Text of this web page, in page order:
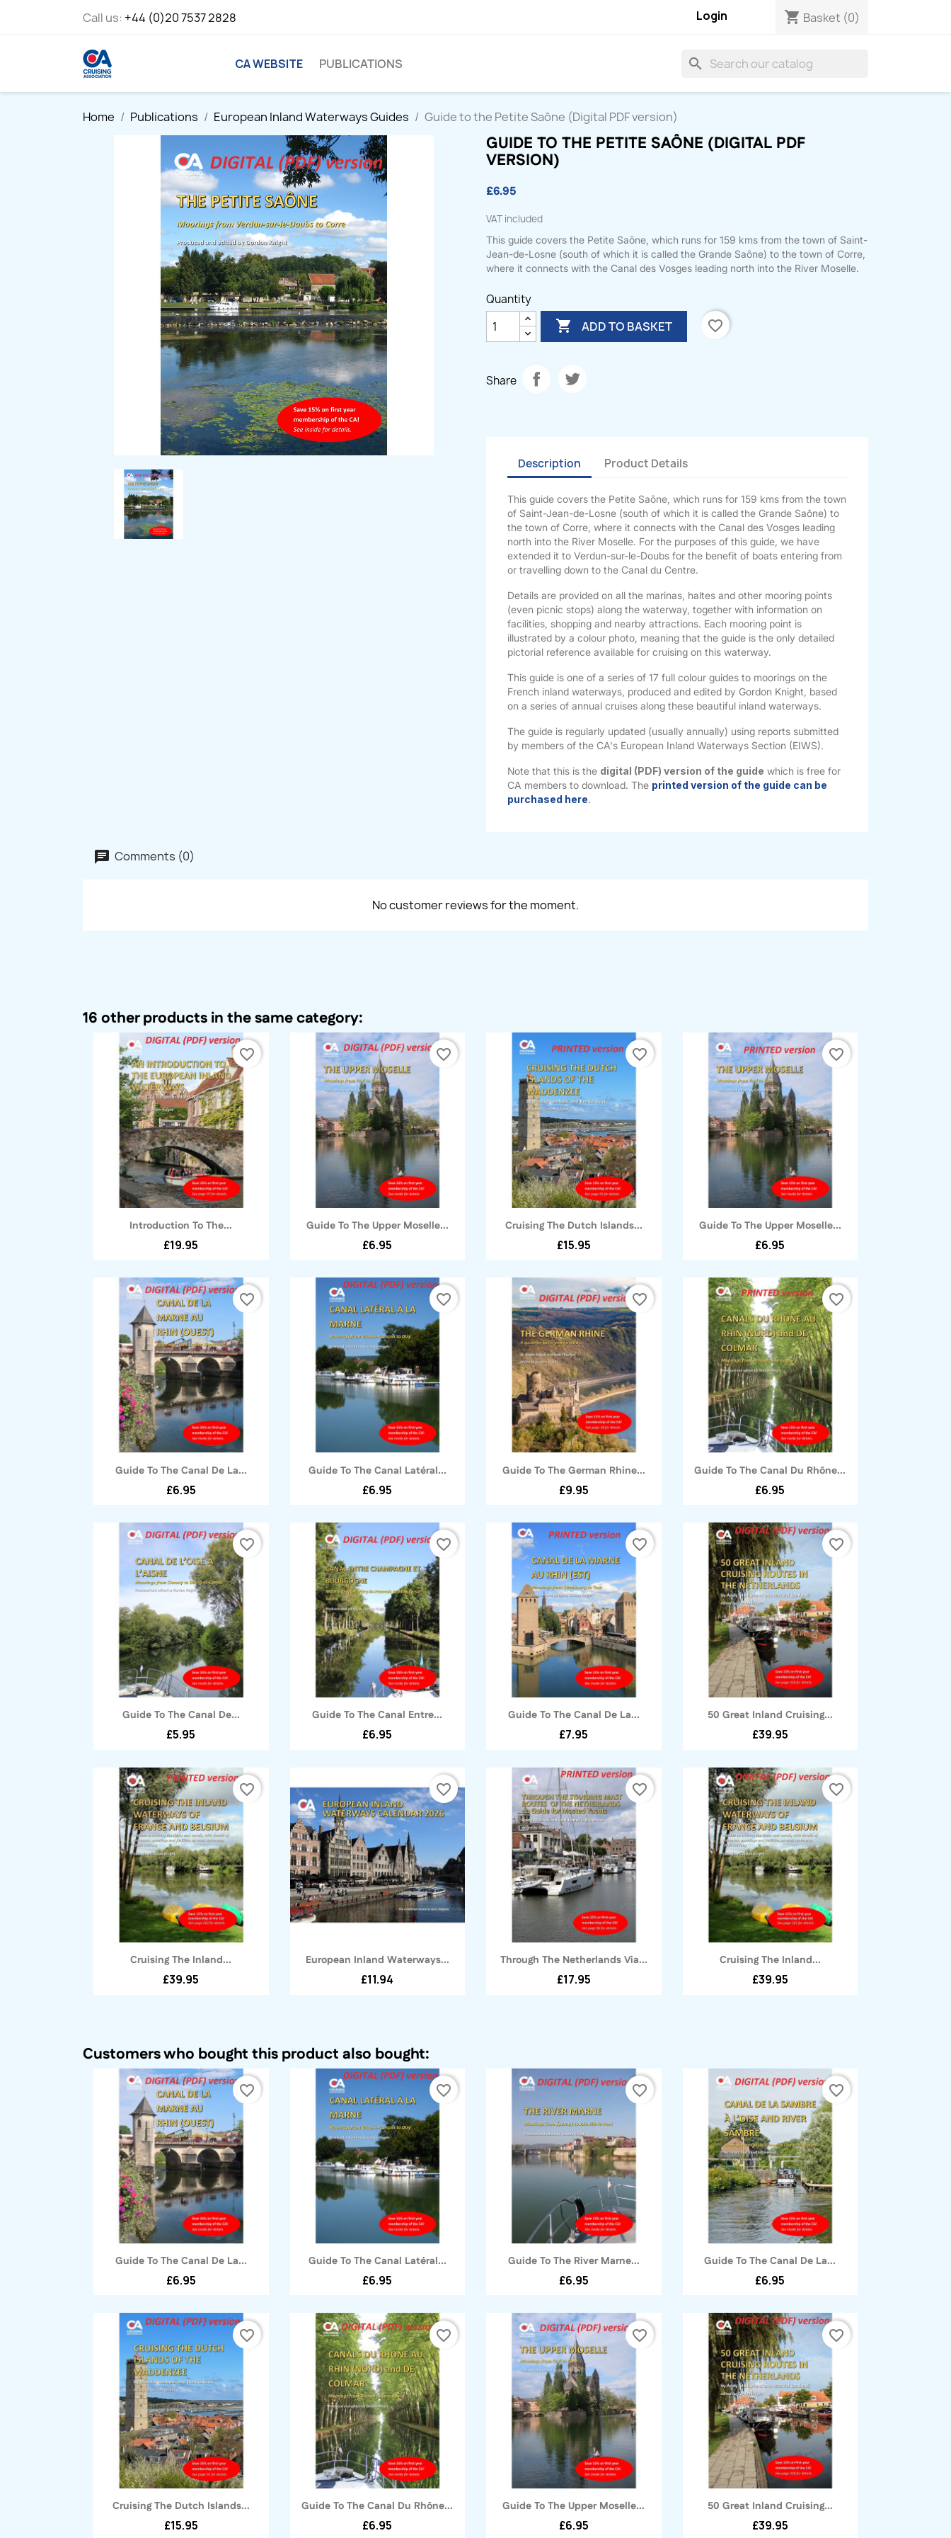
Call us: +44 (0)20 7537 2828 Login shopping_cart Basket (0)
CA WEBSITE PUBLICATIONS search
Home Publications European Inland Waterways Guides Guide to the Petite Saône (Digital PDF version)
GUIDE TO THE PETITE SAÔNE (DIGITAL PDF
VERSION)
£6.95
VAT included
This guide covers the Petite Saône, which runs for 159 kms from the town of Saint-
Jean-de-Losne (south of which it is called the Grande Saône) to the town of Corre,
where it connects with the Canal des Vosges leading north into the River Moselle.
Quantity
 ADD TO BASKET favorite_border
Share
Description Product Details
This guide covers the Petite Saône, which runs for 159 kms from the town
of Saint-Jean-de-Losne (south of which it is called the Grande Saône) to
the town of Corre, where it connects with the Canal des Vosges leading
north into the River Moselle. For the purposes of this guide, we have
extended it to Verdun-sur-le-Doubs for the benefit of boats entering from
or travelling down to the Canal du Centre.
Details are provided on all the marinas, haltes and other mooring points
(even picnic stops) along the waterway, together with information on
facilities, shopping and nearby attractions. Each mooring point is
illustrated by a colour photo, meaning that the guide is the only detailed
pictorial reference available for cruising on this waterway.
This guide is one of a series of 17 full colour guides to moorings on the
French inland waterways, produced and edited by Gordon Knight, based
on a series of annual cruises along these beautiful inland waterways.
The guide is regularly updated (usually annually) using reports submitted
by members of the CA's European Inland Waterways Section (EIWS).
Note that this is the digital (PDF) version of the guide which is free for
CA members to download. The printed version of the guide can be
purchased here.
Comments (0)
No customer reviews for the moment.
16 other products in the same category:
Quick view
Introduction To The...
£19.95
favorite_border
Quick view
Guide To The Upper Moselle...
£6.95
favorite_border
Quick view
Cruising The Dutch Islands...
£15.95
favorite_border
Quick view
Guide To The Upper Moselle...
£6.95
favorite_border
Quick view
Guide To The Canal De La...
£6.95
favorite_border
Quick view
Guide To The Canal Latéral...
£6.95
favorite_border
Quick view
Guide To The German Rhine...
£9.95
favorite_border
Quick view
Guide To The Canal Du Rhône...
£6.95
favorite_border
Quick view
Guide To The Canal De...
£5.95
favorite_border
Quick view
Guide To The Canal Entre...
£6.95
favorite_border
Quick view
Guide To The Canal De La...
£7.95
favorite_border
Quick view
50 Great Inland Cruising...
£39.95
favorite_border
Quick view
Cruising The Inland...
£39.95
favorite_border
Quick view
European Inland Waterways...
£11.94
favorite_border
Quick view
Through The Netherlands Via...
£17.95
favorite_border
Quick view
Cruising The Inland...
£39.95
favorite_border
Customers who bought this product also bought:
Quick view
Guide To The Canal De La...
£6.95
favorite_border
Quick view
Guide To The Canal Latéral...
£6.95
favorite_border
Quick view
Guide To The River Marne...
£6.95
favorite_border
Quick view
Guide To The Canal De La...
£6.95
favorite_border
Quick view
Cruising The Dutch Islands...
£15.95
favorite_border
Quick view
Guide To The Canal Du Rhône...
£6.95
favorite_border
Quick view
Guide To The Upper Moselle...
£6.95
favorite_border
Quick view
50 Great Inland Cruising...
£39.95
favorite_border